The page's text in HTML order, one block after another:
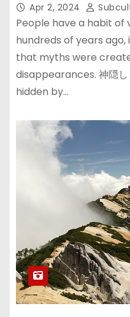
Apr 2, 2024
People have a habit
hundreds of years
that myths were
disappearances. 神隠
hidden by…